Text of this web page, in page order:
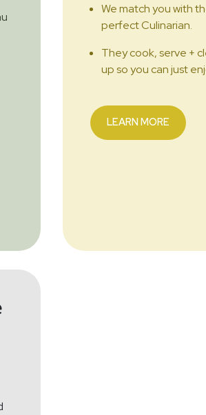
We match you with
perfect Culinarian.
They cook, serve +
up so you can just
LEARN MORE